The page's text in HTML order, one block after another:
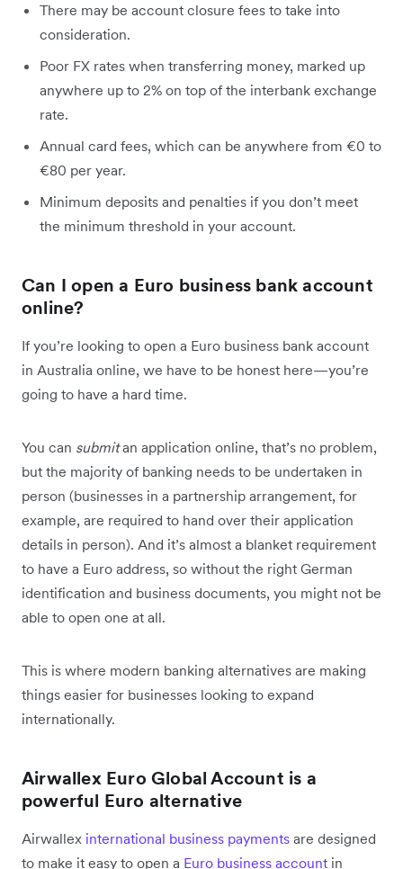
There may be account closure fees to take into
consideration.
Poor FX rates when transferring money, marked up
anywhere up to 2% on top of the interbank exchange
rate.
Annual card fees, which can be anywhere from €0 to
€80 per year.
Minimum deposits and penalties if you don’t meet
the minimum threshold in your account.
Can I open a Euro business bank account
online?
If you’re looking to open a Euro business bank account
in Australia online, we have to be honest here—you’re
going to have a hard time.
You can submitan application online, that’s no problem,
but the majority of banking needs to be undertaken in
person (businesses in a partnership arrangement, for
example, are required to hand over their application
details in person). And it’s almost a blanket requirement
to have a Euro address, so without the right German
identification and business documents, you might not be
able to open one at all.
This is where modern banking alternatives are making
things easier for businesses looking to expand
internationally.
Airwallex Euro Global Account is a
powerful Euro alternative
Airwallex international business payments are designed
to make it easy to open a Euro business account in